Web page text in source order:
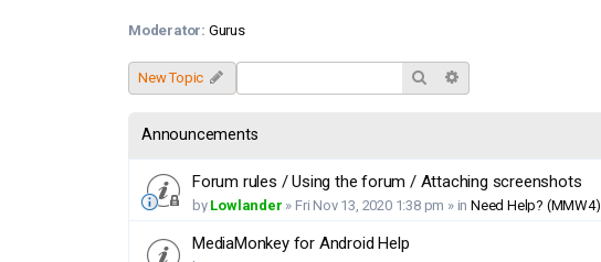
a
o
n
Moderator: Gurus
New Topic Search
Announcements
Forum rules / Using the forum / Attaching screenshots
by Lowlander » Fri Nov 13, 2020 1:38 pm » inNeed Help? (MMW4)
MediaMonkey for Android Help